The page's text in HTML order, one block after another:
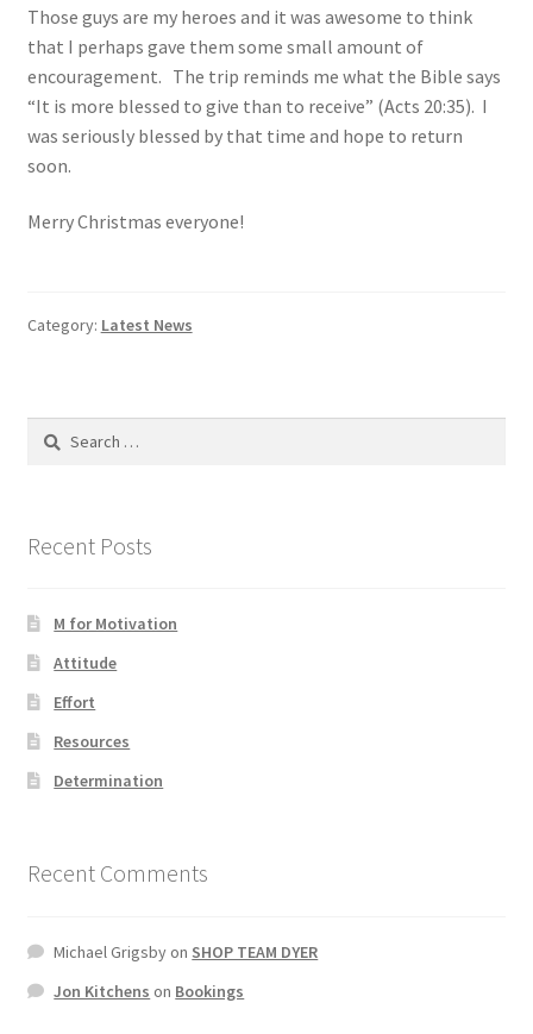
Those guys are my heroes and it was awesome to think
that I perhaps gave them some small amount of
encouragement. The trip reminds me what the Bible says
“It is more blessed to give than to receive” (Acts 20:35). I
was seriously blessed by that time and hope to return
soon.
Merry Christmas everyone!
Category: Latest News
Search
Recent Posts
M for Motivation
Attitude
Effort
Resources
Determination
Recent Comments
Michael Grigsbyon SHOP TEAM DYER
Jon Kitchens on Bookings